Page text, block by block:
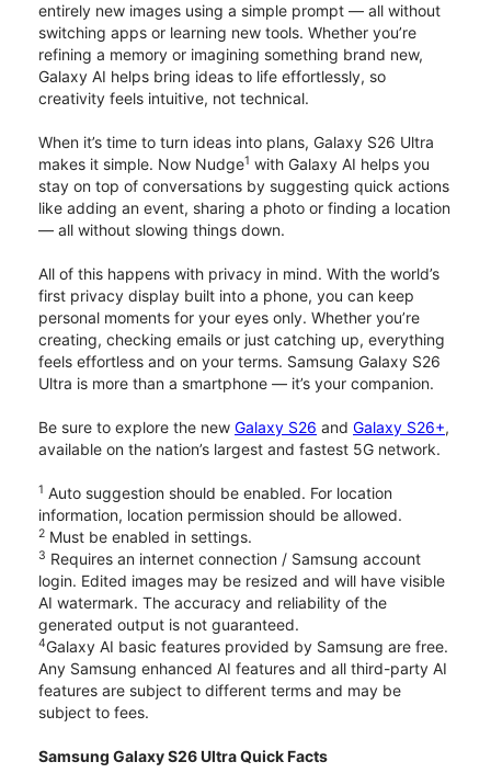
entirely new images using a simple prompt — all without
switching apps or learning new tools. Whether you’re
refining a memory or imagining something brand new,
Galaxy AI helps bring ideas to life effortlessly, so
creativity feels intuitive, not technical.
When it’s time to turn ideas into plans, Galaxy S26 Ultra
makes it simple. Now Nudge1 with Galaxy AI helps you
stay on top of conversations by suggesting quick actions
like adding an event, sharing a photo or finding a location
— all without slowing things down.
All of this happens with privacy in mind. With the world’s
first privacy display built into a phone, you can keep
personal moments for your eyes only. Whether you’re
creating, checking emails or just catching up, everything
feels effortless and on your terms. Samsung Galaxy S26
Ultra is more than a smartphone — it’s your companion.
Be sure to explore the new Galaxy S26 and Galaxy S26+,
available on the nation’s largest and fastest 5G network.
1 Auto suggestion should be enabled. For location
information, location permission should be allowed.
2 Must be enabled in settings.
3 Requires an internet connection / Samsung account
login. Edited images may be resized and will have visible
AI watermark. The accuracy and reliability of the
generated output is not guaranteed.
4Galaxy AI basic features provided by Samsung are free.
Any Samsung enhanced AI features and all third-party AI
features are subject to different terms and may be
subject to fees.
Samsung Galaxy S26 Ultra Quick Facts